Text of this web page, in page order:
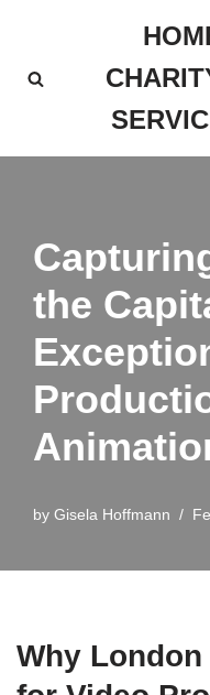
to
the
by Gisela Hoffmann
Why